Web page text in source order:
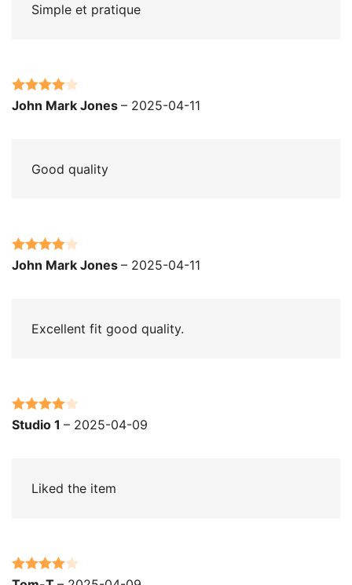
Simple et pratique
Rated 4
John Mark Jones – 2025-04-11
Good quality
Rated 4
John Mark Jones – 2025-04-11
Excellent fit good quality.
Rated4
Studio 1 – 2025-04-09
Liked the item
Rated4